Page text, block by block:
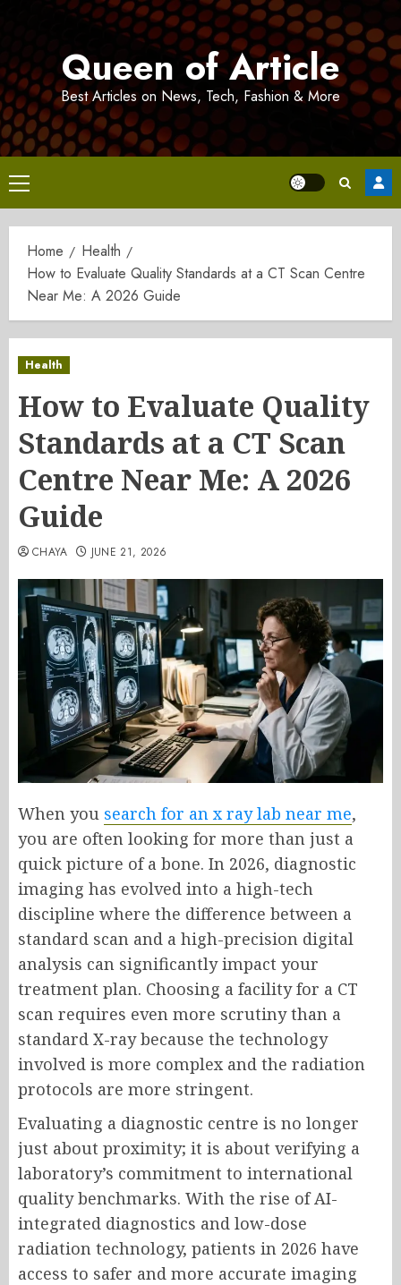
Queen of Article
Best Articles on News, Tech, Fashion & More
Primary
Menu
Home
Health
How to Evaluate Quality Standards at a CT Scan Centre
Near Me: A 2026 Guide
Health
How to Evaluate Quality
Standards at a CT Scan
Centre Near Me: A 2026
Guide
CHAYA JUNE 21, 2026
When you search for an x ray lab near me,
you are often looking for more than just a
quick picture of a bone. In 2026, diagnostic
imaging has evolved into a high-tech
discipline where the difference between a
standard scan and a high-precision digital
analysis can significantly impact your
treatment plan. Choosing a facility for a CT
scan requires even more scrutiny than a
standard X-ray because the technology
involved is more complex and the radiation
protocols are more stringent.
Evaluating a diagnostic centre is no longer
just about proximity; it is about verifying a
laboratory’s commitment to international
quality benchmarks. With the rise of AI-
integrated diagnostics and low-dose
radiation technology, patients in 2026 have
access to safer and more accurate imaging